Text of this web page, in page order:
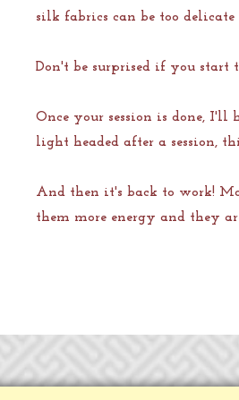
silk fabrics can be too
Don't be surprised if you start
Once your session is done,
light headed after a session,
And then it's back to work!
them more energy and they